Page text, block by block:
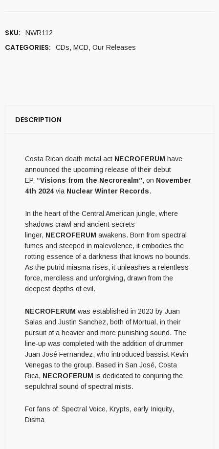
SKU: NWR112
CATEGORIES: CDs, MCD, Our Releases
DESCRIPTION
Costa Rican death metal act NECROFERUM have
announced the upcoming release of their debut
EP, “Visions from the Necrorealm”, on November
4th 2024via Nuclear Winter Records.
In the heart of the Central American jungle, where
shadows crawl and ancient secrets
linger, NECROFERUM awakens. Born from spectral
fumes and steeped in malevolence, it embodies the
rotting essence of a darkness that knows no bounds.
As the putrid miasma rises, it unleashes a relentless
force, merciless and unforgiving, drawn from the
deepest depths of evil.
NECROFERUM was established in 2023 by Juan
Salas and Justin Sanchez, both of Mortual, in their
pursuit of a heavier and more punishing sound. The
line-up was completed with the addition of drummer
Juan José Fernandez, who introduced bassist Kevin
Venegas to the group. Based in San José, Costa
Rica, NECROFERUM is dedicated to conjuring the
sepulchral sound of spectral mists.
For fans of: Spectral Voice, Krypts, early Iniquity,
Disma